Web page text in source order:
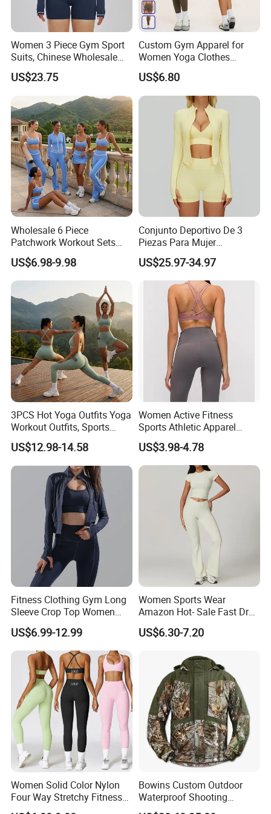
Women 3 Piece Gym Sport
Suits, Chinese Wholesale
Clothing for Sports Bra,
Jacket & Shorts
US$23.75
Custom Gym Apparel for
Women Yoga Clothes
Summer Tank Top with
High Waist Shorts Seamless
Workout Wear Yoga Sports
US$6.80
Wholesale 6 Piece
Patchwork Workout Sets
Striped Compression Yoga
Outfits for Women, Casual
Stretchy Jogging Tracksuits
Gym Tennis Wear Athletic
Clothing
US$6.98-9.98
Conjunto Deportivo De 3
Piezas Para Mujer
Chaqueta, Top Y Shorts
Tejido Naked Feel Y
Logotipo Personalizado
US$25.97-34.97
3PCS Hot Yoga Outfits Yoga
Workout Outfits, Sports
Bra+Shorts+Exercise
Leggings with Side Pockets
Womens Workout Outfits
Activewear Sets Gym Outfits
US$12.98-14.58
Women Active Fitness
Sports Athletic Apparel
Strappy Pilates Running
Gym Yogawear
US$3.98-4.78
Fitness Clothing Gym Long
Sleeve Crop Top Women
Sportswear Slim Tracksuits
Zipper Sport Jacket
US$6.99-12.99
Women Sports Wear
Amazon Hot- Sale Fast Dry
Yoga Wear Gym Suit
US$6.30-7.20
Women Solid Color Nylon
Four Way Stretchy Fitness
Clothing Hidden Elastic Bra
Bowins Custom Outdoor
Waterproof Shooting
Hunting Jacket Clothing